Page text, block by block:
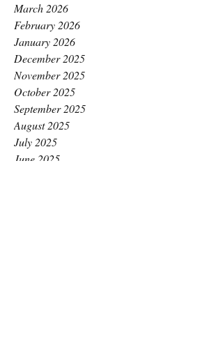
March 2026
February 2026
January 2026
December 2025
November 2025
October 2025
September 2025
August 2025
July 2025
June 2025